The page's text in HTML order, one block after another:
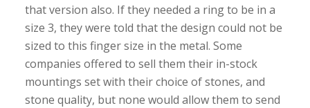
that version also. If they needed a ring to be in a
size 3, they were told that the design could not be
sized to this finger size in the metal. Some
companies offered to sell them their in-stock
mountings set with their choice of stones, and
stone quality, but none would allow them to send